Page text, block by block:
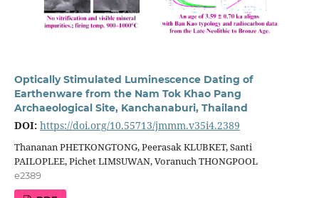
Optically Stimulated Luminescence Dating of
Earthenware from the Nam Tok Khao Pang
Archaeological Site, Kanchanaburi, Thailand
DOI: https://doi.org/10.55713/jmmm.v35i4.2389
Thananan PHETKONGTONG, Peerasak KLUBKET, Santi
PAILOPLEE, Pichet LIMSUWAN, Voranuch THONGPOOL
e2389